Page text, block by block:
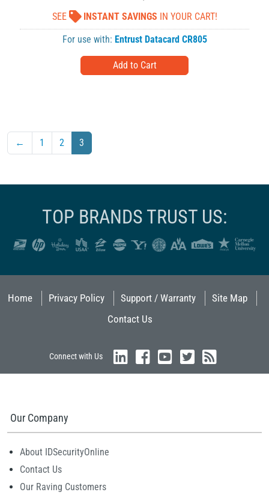
SEE
INSTANT SAVINGS IN YOUR CART!
For use with: Entrust Datacard CR805
← 1 2 3
TOP BRANDS TRUST US:
Home Privacy Policy Support / Warranty
Site Map
Contact Us
Connect with Us
Our Company
About IDSecurityOnline
Contact Us
Our Raving Customers